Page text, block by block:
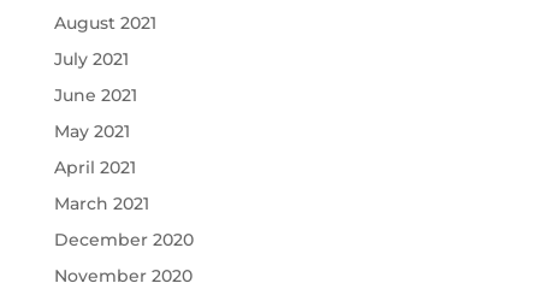
August 2021
July 2021
June 2021
May 2021
April 2021
March 2021
December 2020
November 2020